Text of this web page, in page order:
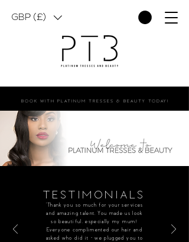
GBP (£)
BOOK WITH PLATINUM TRESSES & BEAUTY TODAY!
TESTIMONIALS
“Thank you so much for your services
and amazing talent. You made us look
so beautiful, especially my mum!
Everyone complimented our hair and
asked who did it - we plugged you to